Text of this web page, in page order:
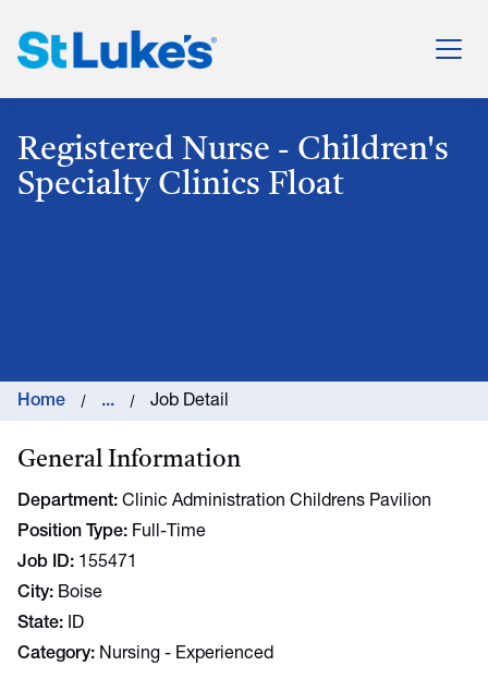
St. Luke's Health System
Registered Nurse - Children's
Specialty Clinics Float
Home ... Job Detail
General Information
Department Clinic Administration Childrens Pavilion
Position Type Full-Time
Job ID 155471
City Boise
State
ID
Category Nursing - Experienced